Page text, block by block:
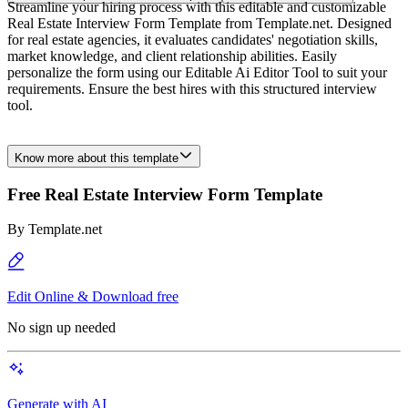
Streamline your hiring process with this editable and customizable
Real Estate Interview Form Template from Template.net. Designed
for real estate agencies, it evaluates candidates' negotiation skills,
market knowledge, and client relationship abilities. Easily
personalize the form using our Editable Ai Editor Tool to suit your
requirements. Ensure the best hires with this structured interview
tool.
Know more about this template
Free Real Estate Interview Form Template
By Template.net
Edit Online & Download free
No sign up needed
Generate with AI